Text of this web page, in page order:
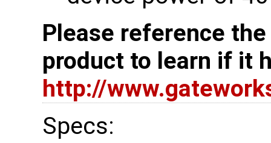
Please reference
product to learn if it
http://
Specs: